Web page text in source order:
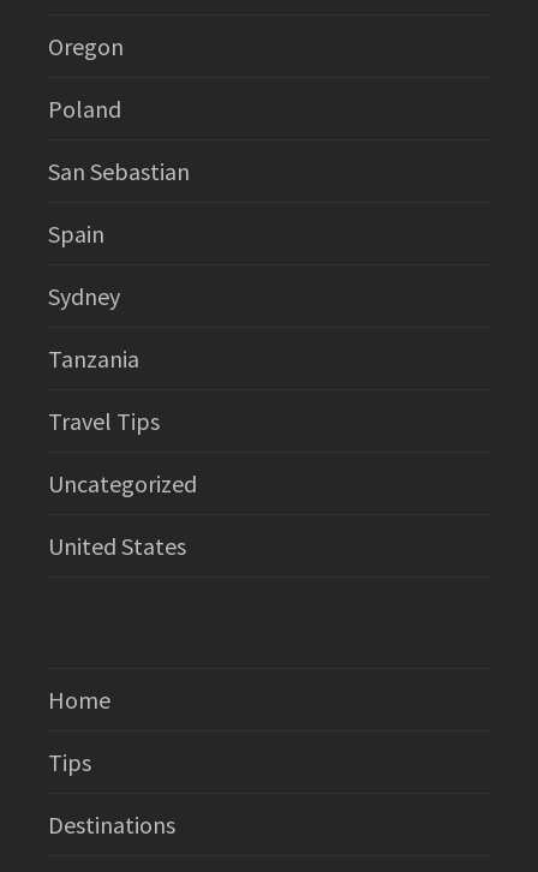
Oregon
Poland
San Sebastian
Spain
Sydney
Tanzania
Travel Tips
Uncategorized
United States
Home
Tips
Destinations